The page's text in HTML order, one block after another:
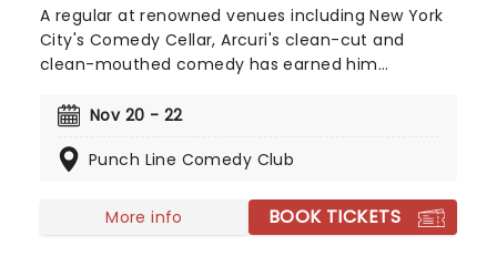
A regular at renowned venues including New York
City's Comedy Cellar, Arcuri's clean-cut and
clean-mouthed comedy has earned him
Colbert' and 'Comedy Central's Roast Battle'.
first stepped behind the mic in 2010 and has spent
shows across the US, in 2024 he blew up via social
media and his fanbase hasn't stopped growing
Nov 20 - 22
Punch Line Comedy Club
More info BOOK TICKETS